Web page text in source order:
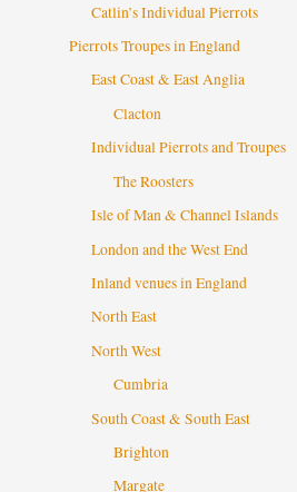
Catlin’s Individual Pierrots
Pierrots Troupes in England
East Coast & East Anglia
Clacton
Individual Pierrots and Troupes
The Roosters
Isle of Man & Channel Islands
London and the West End
Inland venues in England
North East
North West
Cumbria
South Coast & South East
Brighton
Margate